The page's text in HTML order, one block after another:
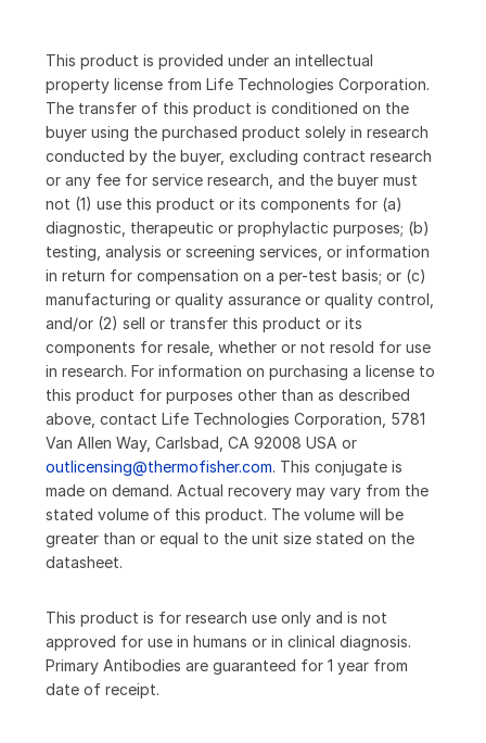
This product is provided under an intellectual
property license from Life Technologies Corporation.
The transfer of this product is conditioned on the
buyer using the purchased product solely in research
conducted by the buyer, excluding contract research
or any fee for service research, and the buyer must
not (1) use this product or its components for (a)
diagnostic, therapeutic or prophylactic purposes; (b)
testing, analysis or screening services, or information
in return for compensation on a per-test basis; or (c)
manufacturing or quality assurance or quality control,
and/or (2) sell or transfer this product or its
components for resale, whether or not resold for use
in research. For information on purchasing a license to
this product for purposes other than as described
above, contact Life Technologies Corporation, 5781
Van Allen Way, Carlsbad, CA 92008 USA or
outlicensing@thermofisher.com. This conjugate is
made on demand. Actual recovery may vary from the
stated volume of this product. The volume will be
greater than or equal to the unit size stated on the
datasheet.
This product is for research use only and is not
approved for use in humans or in clinical diagnosis.
Primary Antibodies are guaranteed for 1 year from
date of receipt.